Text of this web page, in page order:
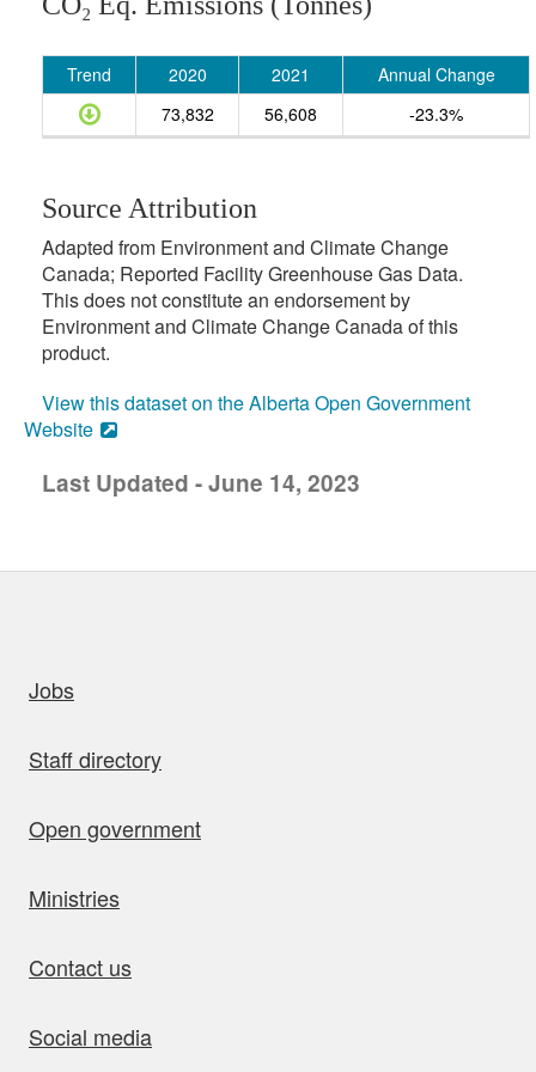
Trend 2020 2021
Annual Change
73,832
56,608 -23.3%
Source Attribution
Adapted from Environment and Climate Change
Canada; Reported Facility Greenhouse Gas Data.
This does not constitute an endorsement by
Environment and Climate Change Canada of this
product.
View this dataset on the Alberta Open Government
Website
Last Updated - June 14, 2023
Jobs
Staff directory
Open government
Ministries
Contact us
Social media